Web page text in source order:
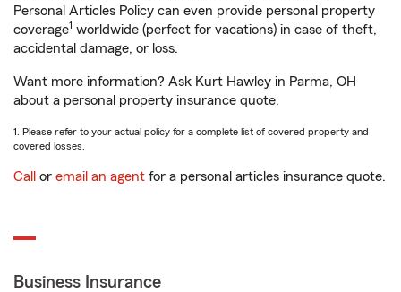
Personal Articles Policy can even provide personal property
coverage1 worldwide (perfect for vacations) in case of theft,
accidental damage, or loss.
Want more information? Ask Kurt Hawley in Parma, OH
about a personal property insurance quote.
1. Please refer to your actual policy for a complete list of covered property and
covered losses.
Call or email an agent for a personal articles insurance quote.
Business Insurance